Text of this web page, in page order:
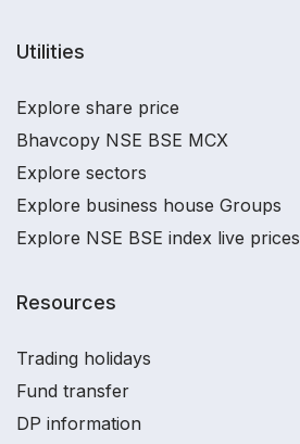
Utilities
Explore share price
Bhavcopy NSE BSE MCX
Explore sectors
Explore business house Groups
Explore NSE BSE index live prices
Resources
Trading holidays
Fund transfer
DP information